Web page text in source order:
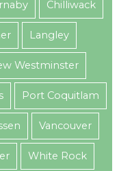
Chilliwack
Langley
Westminster
Port Coquitlam
Vancouver
White Rock